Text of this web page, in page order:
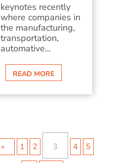
keynotes recently
where companies in
the manufacturing,
transportation,
automative...
READ MORE
« 1 2 3 4 5